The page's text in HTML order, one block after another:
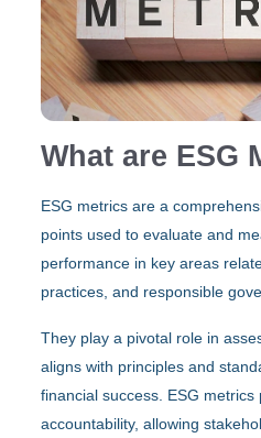
What are ESG
ESG metrics are a
points used to evaluate and
performance in key areas
practices, and responsible
They play a pivotal role in
aligns with principles and
financial success. ESG
accountability, allowing